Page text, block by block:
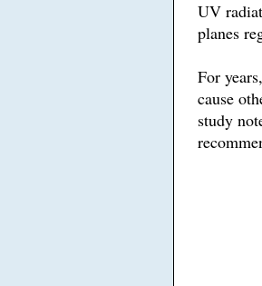
UV
planes
For
cause
study